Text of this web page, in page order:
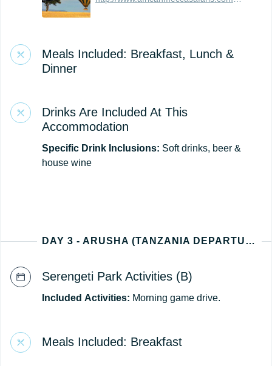
Meals Included: Breakfast, Lunch &
Dinner
Drinks Are Included At This
Accommodation
Specific Drink Inclusions: Soft drinks, beer &
house wine
DAY 3 - ARUSHA (TANZANIA DEPARTURE)
Serengeti Park Activities (B)
Included Activities: Morning game drive.
Meals Included: Breakfast